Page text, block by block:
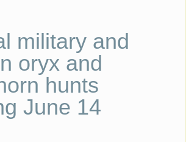
military and
oryx and
hunts
June 14